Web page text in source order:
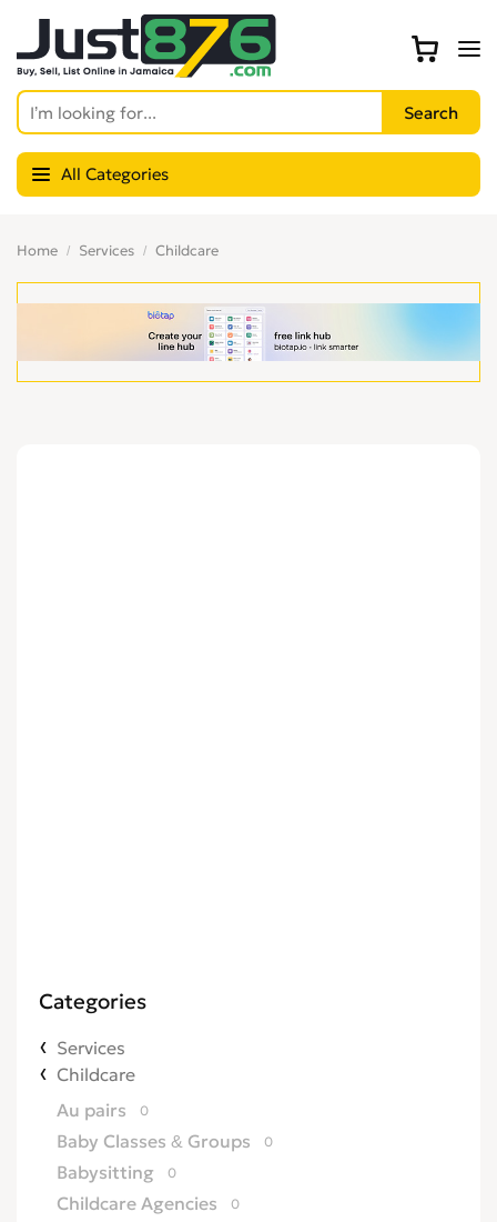
All Categories
Home Services Childcare
Categories
Services
Childcare
Au pairs
0
Baby Classes & Groups 0
Babysitting 0
Childcare Agencies 0